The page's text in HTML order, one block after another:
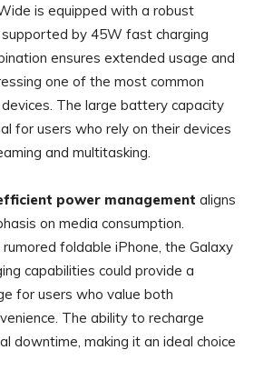
is equipped with a robust
supported by 45W fast charging
ensures extended usage and
one of the most common
The large battery capacity
for users who rely on their devices
and multitasking.
power management aligns
on media consumption.
foldable iPhone, the Galaxy
capabilities could provide a
for users who value both
The ability to recharge
downtime, making it an ideal choice